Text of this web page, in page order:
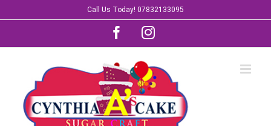
to
Call Us Today! 07832133095
FacebookInstagram